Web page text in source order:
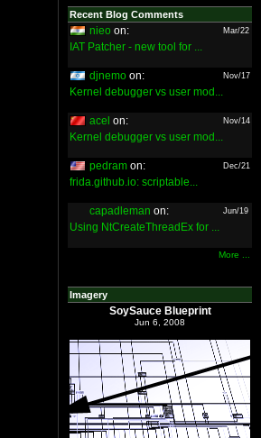
Recent Blog Comments
nieo on: Mar/22
IAT Patcher - new tool for ...
djnemo on: Nov/17
Kernel debugger vs user mod...
acel on: Nov/14
Kernel debugger vs user mod...
pedram on: Dec/21
frida.github.io: scriptable...
capadleman on: Jun/19
Using NtCreateThreadEx for ...
More ...
Imagery
SoySauce Blueprint
Jun 6, 2008